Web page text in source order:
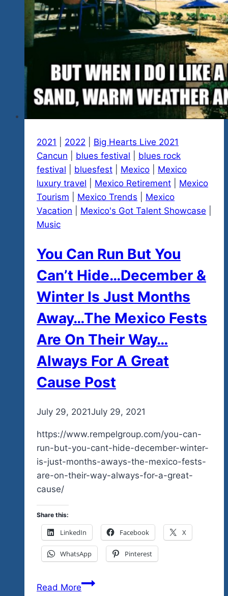
2021 2022
Big Hearts Live 2021
Cancun
blues festival
blues rock
festival
bluesfest Mexico
Mexico
luxury travel
Mexico Retirement
Mexico
Tourism
Mexico Trends
Mexico
Vacation
Mexico's Got Talent Showcase
Music
You Can Run But You
Can’t Hide…December &
Winter Is Just Months
Away…The Mexico Fests
Are On Their Way…
Always For A Great
Cause Post
Byadmin
July 29, 2021July 29, 2021
https://www.rempelgroup.com/you-can-
run-but-you-cant-hide-december-winter-
is-just-months-aways-the-mexico-fests-
are-on-their-way-always-for-a-great-
cause/
Share this:
LinkedIn Facebook X
WhatsApp Pinterest
Read MoreYou